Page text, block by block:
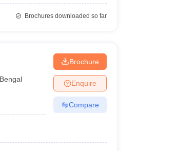
Brochures downloaded so far
Brochure
Enquire
Compare